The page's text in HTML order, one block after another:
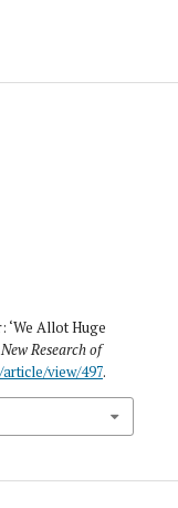
‘We Allot Huge
Research of
view/497.